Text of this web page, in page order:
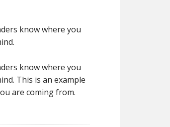
know where you
know where you
This is an example
are coming from.